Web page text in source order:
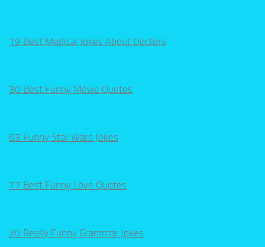
19 Best Medical Jokes About Doctors
30 Best Funny Movie Quotes
63 Funny Star Wars Jokes
77 Best Funny Love Quotes
20 Really Funny Grammar Jokes